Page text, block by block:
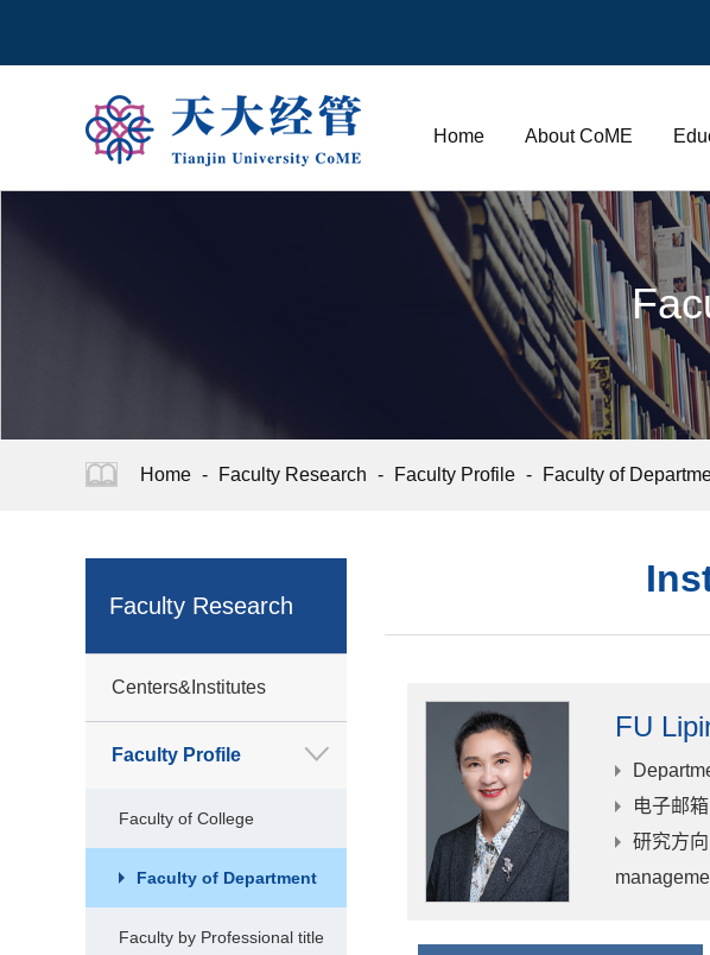
Home About CoME
Home - Faculty Research - Faculty Profile - Faculty of
FU
电子邮箱
研究方向
Faculty Research
Centers&Institutes
Faculty Profile
Faculty of College
Faculty of Department
Faculty by Professional title